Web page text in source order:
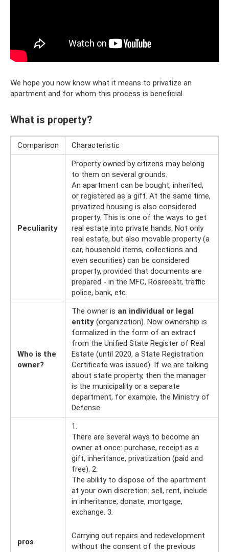
We hope you now know what it means to privatize an
apartment and for whom this process is beneficial.
What is property?
Comparison Characteristic
Peculiarity
Property owned by citizens may belong
to them on several grounds.
An apartment can be bought, inherited,
or registered as a gift. At the same time,
privatized housing is also considered
property. This is one of the ways to get
real estate into private hands. Not only
real estate, but also movable property (a
car, household items, collections and
even securities) can be considered
property, provided that documents are
prepared - in the MFC, Rosreestr, traffic
police, bank, etc.
Who is the
owner?
The owner is an individual or legal
entity (organization). Now ownership is
formalized in the form of an extract
from the Unified State Register of Real
Estate (until 2020, a State Registration
Certificate was issued). If we are talking
about state property, then the manager
is the municipality or a separate
department, for example, the Ministry of
Defense.
pros
1.
There are several ways to become an
owner at once: purchase, receipt as a
gift, inheritance, privatization (paid and
free). 2.
The ability to dispose of the apartment
at your own discretion: sell, rent, include
in inheritance, donate, mortgage,
exchange. 3.
Carrying out repairs and redevelopment
without the consent of the previous